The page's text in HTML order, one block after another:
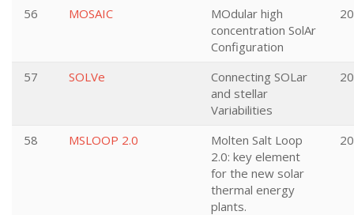
56 MOSAIC
MOdular high
concentration SolAr
Configuration
57 SOLVe
Connecting SOLar
and stellar
Variabilities
58 MSLOOP 2.0
Molten Salt Loop
2.0: key element
for the new solar
thermal energy
plants.